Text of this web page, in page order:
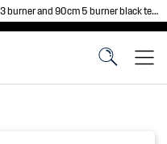
90cm 5 burner black tempered glass gas cooktops